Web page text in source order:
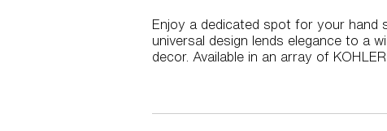
Enjoy a dedicated spot for your hand
universal design lends elegance to a
decor. Available in an array of